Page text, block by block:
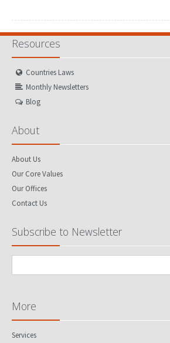
Resources
Countries Laws
Monthly Newsletters
Blog
About
About Us
Our Core Values
Our Offices
Contact Us
Subscribe to Newsletter
More
Services